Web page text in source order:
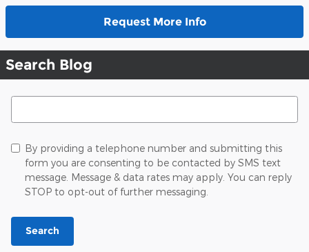
Request More Info
Search Blog
Search Blog
By providing a telephone number and submitting this
form you are consenting to be contacted by SMS text
message. Message & data rates may apply. You can reply
STOP to opt-out of further messaging.
Search